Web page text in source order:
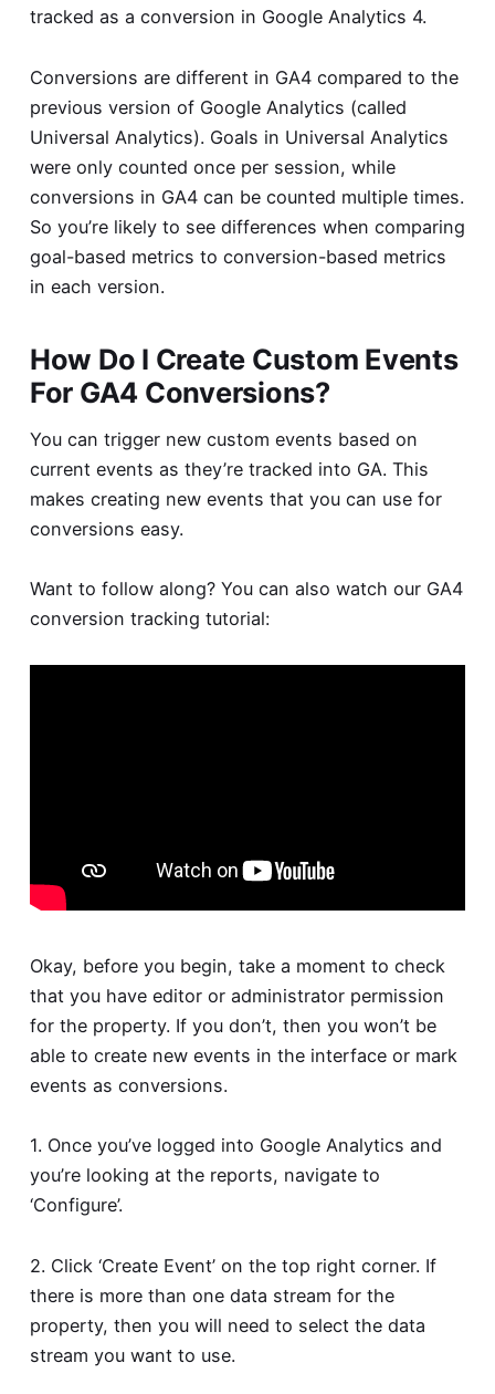
tracked as a conversion in Google Analytics 4.
Conversions are different in GA4 compared to the
previous version of Google Analytics (called
Universal Analytics). Goals in Universal Analytics
were only counted once per session, while
conversions in GA4 can be counted multiple times.
So you’re likely to see differences when comparing
goal-based metrics to conversion-based metrics
in each version.
How Do I Create Custom Events
For GA4 Conversions?
You can trigger new custom events based on
current events as they’re tracked into GA. This
makes creating new events that you can use for
conversions easy.
Want to follow along? You can also watch our GA4
conversion tracking tutorial:
Okay, before you begin, take a moment to check
that you have editor or administrator permission
for the property. If you don’t, then you won’t be
able to create new events in the interface or mark
events as conversions.
1. Once you’ve logged into Google Analytics and
you’re looking at the reports, navigate to
‘Configure’.
2. Click ‘Create Event’ on the top right corner. If
there is more than one data stream for the
property, then you will need to select the data
stream you want to use.